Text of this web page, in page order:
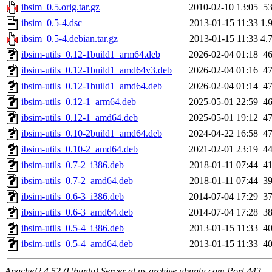
ibsim_0.5.orig.tar.gz
2010-02-10 13:05
ibsim_0.5-4.dsc
2013-01-15 11:33
ibsim_0.5-4.debian.tar.gz
2013-01-15 11:33
ibsim-utils_0.12-1build1_arm64.deb
2026-02-04 01:18
ibsim-utils_0.12-1build1_amd64v3.deb
2026-02-04 01:16
ibsim-utils_0.12-1build1_amd64.deb
2026-02-04 01:14
ibsim-utils_0.12-1_arm64.deb
2025-05-01 22:59
ibsim-utils_0.12-1_amd64.deb
2025-05-01 19:12
ibsim-utils_0.10-2build1_amd64.deb
2024-04-22 16:58
ibsim-utils_0.10-2_amd64.deb
2021-02-01 23:19
ibsim-utils_0.7-2_i386.deb
2018-01-11 07:44
ibsim-utils_0.7-2_amd64.deb
2018-01-11 07:44
ibsim-utils_0.6-3_i386.deb
2014-07-04 17:29
ibsim-utils_0.6-3_amd64.deb
2014-07-04 17:28
ibsim-utils_0.5-4_i386.deb
2013-01-15 11:33
ibsim-utils_0.5-4_amd64.deb
2013-01-15 11:33